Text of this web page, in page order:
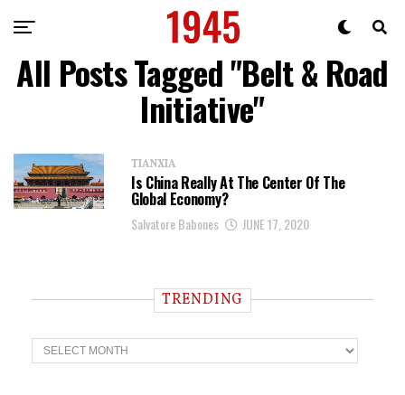
All Posts Tagged "Belt & Road
Initiative"
TIANXIA
Is China Really At The Center Of The
Global Economy?
Salvatore Babones JUNE 17, 2020
TRENDING
T
r